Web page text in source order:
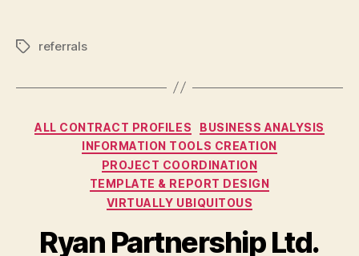
Tagsreferrals
Categories
ALL CONTRACT PROFILES
BUSINESS ANALYSIS
INFORMATION TOOLS CREATION
PROJECT COORDINATION
TEMPLATE & REPORT DESIGN
VIRTUALLY UBIQUITOUS
Ryan Partnership Ltd.